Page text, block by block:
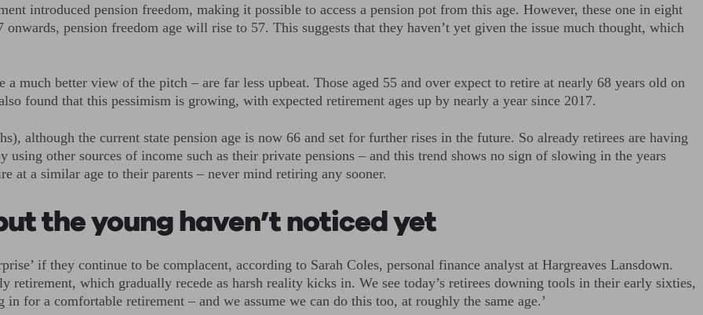
introduced pension freedom, making it possible to access a pension pot from this age. However, these one in eight
pension freedom age will rise to 57. This suggests that they haven’t yet given the issue much thought, which
much better view of the pitch – are far less upbeat. Those aged 55 and over expect to retire at nearly 68 years old on
found that this pessimism is growing, with expected retirement ages up by nearly a year since 2017.
although the current state pension age is now 66 and set for further rises in the future. So already retirees are having
using other sources of income such as their private pensions – and this trend shows no sign of slowing in the years
at a similar age to their parents – never mind retiring any sooner.
the young haven’t noticed yet
if they continue to be complacent, according to Sarah Coles, personal finance analyst at Hargreaves Lansdown.
retirement, which gradually recede as harsh reality kicks in. We see today’s retirees downing tools in their early sixties,
for a comfortable retirement – and we assume we can do this too, at roughly the same age.’